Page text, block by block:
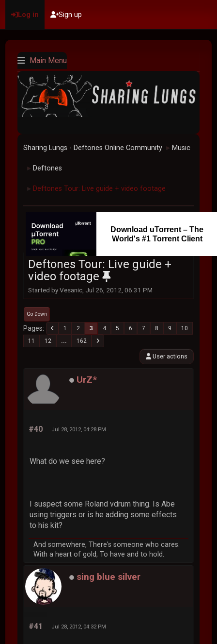
Log in Sign up
Main Menu
Sharing Lungs - Deftones Online Community ► Music
► Deftones
► Deftones Tour: Live guide + video footage
Download uTorrent – The
World's #1 Torrent Client
Deftones Tour: Live guide +
video footage
Started by Vesanic, Jul 26, 2012, 06:31 PM
Go Down
Pages 1 2 3 4 5 6 7 8 9
10
11
12 ... 162
User actions
UrZ*
#40 Jul 28, 2012, 04:28 PM
What do we see here?
I suspect some Roland vdrum thing. Is Abe
using triggers or is he adding some effects
to his kit?
And somewhere, There's someone who cares.
With a heart of gold, To have and to hold.
sing blue silver
#41 Jul 28, 2012, 04:32 PM